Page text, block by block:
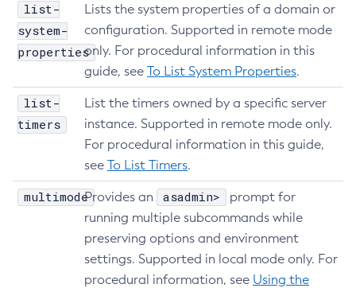
Delete-Custom-Resource
Delete-Deployment-Group
Delete-Domain
Delete-File-User
Delete-Http-Listener
Delete-Http-Redirect
Delete-Http
Delete-Iiop-Listener
Delete-Instance
Delete-Jacc-Provider
Delete-Javamail-Resource
Delete-Jdbc-Connection-Pool
Delete-Jdbc-Resource
list-
system-
properties
Lists the system properties of a domain or
configuration. Supported in remote mode
only. For procedural information in this
guide, see To List System Properties.
list-
timers
List the timers owned by a specific server
instance. Supported in remote mode only.
For procedural information in this guide,
see To List Timers.
multimodeProvides an asadmin>
prompt for
running multiple subcommands while
preserving options and environment
settings. Supported in local mode only. For
procedural information, see Using the